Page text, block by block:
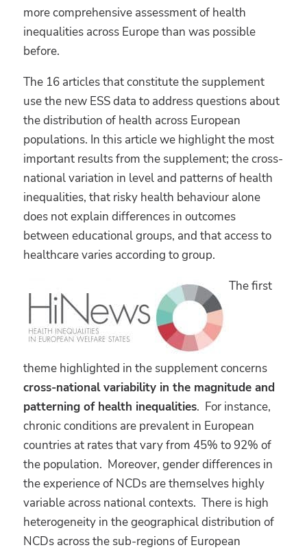
more comprehensive assessment of health
inequalities across Europe than was possible
before.
The 16 articles that constitute the supplement
use the new ESS data to address questions about
the distribution of health across European
populations. In this article we highlight the most
important results from the supplement; the cross-
national variation in level and patterns of health
inequalities, that risky health behaviour alone
does not explain differences in outcomes
between educational groups, and that access to
healthcare varies according to group.
The first
theme highlighted in the supplement concerns
cross-national variability in the magnitude and
patterning of health inequalities. For instance,
chronic conditions are prevalent in European
countries at rates that vary from 45% to 92% of
the population. Moreover, gender differences in
the experience of NCDs are themselves highly
variable across national contexts. There is high
heterogeneity in the geographical distribution of
NCDs across the sub-regions of European